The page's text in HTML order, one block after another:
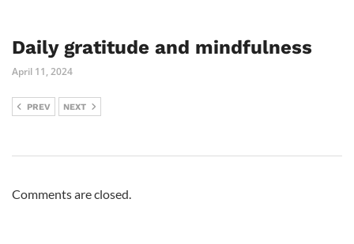
Daily gratitude and mindfulness
April 11, 2024
PREV NEXT
Comments are closed.